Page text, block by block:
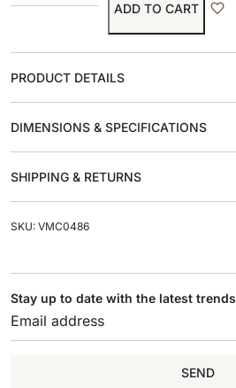
ADD TO CART
PRODUCT DETAILS
DIMENSIONS & SPECIFICATIONS
SHIPPING & RETURNS
SKU: VMC0486
Stay up to date with the latest trends
SEND